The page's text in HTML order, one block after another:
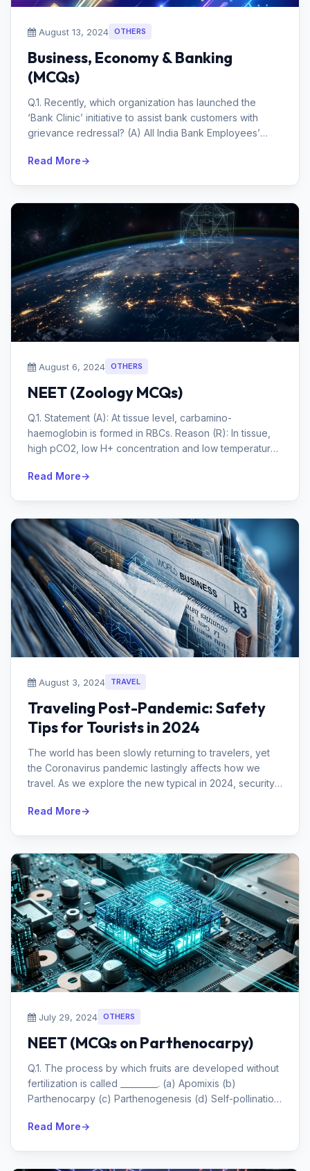
August 13, 2024 OTHERS
Business, Economy & Banking
(MCQs)
Q.1. Recently, which organization has launched the
‘Bank Clinic’ initiative to assist bank customers with
grievance redressal? (A) All India Bank Employees’
Read More
August 6, 2024 OTHERS
NEET (Zoology MCQs)
Q.1. Statement (A): At tissue level, carbamino-
haemoglobin is formed in RBCs. Reason (R): In tissue,
high pCO2, low H+ concentration and low temperature
Read More
August 3, 2024 TRAVEL
Traveling Post-Pandemic: Safety
Tips for Tourists in 2024
The world has been slowly returning to travelers, yet
the Coronavirus pandemic lastingly affects how we
travel. As we explore the new typical in 2024, security
Read More
July 29, 2024 OTHERS
NEET (MCQs on Parthenocarpy)
Q.1. The process by which fruits are developed without
fertilization is called _________. (a) Apomixis (b)
Parthenocarpy (c) Parthenogenesis (d) Self-pollination
Read More